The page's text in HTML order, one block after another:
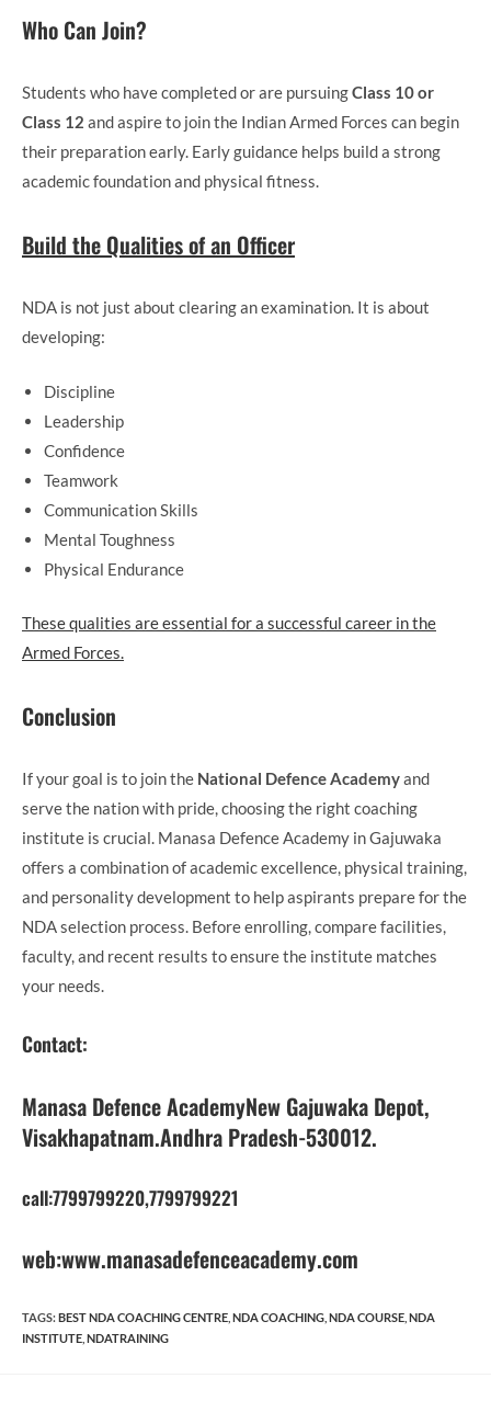
Who Can Join?
Students who have completed or are pursuingClass 10 or
Class 12 and aspire to join the Indian Armed Forces can begin
their preparation early. Early guidance helps build a strong
academic foundation and physical fitness.
Build the Qualities of an Officer
NDA is not just about clearing an examination. It is about
developing:
Discipline
Leadership
Confidence
Teamwork
Communication Skills
Mental Toughness
Physical Endurance
These qualities are essential for a successful career in the
Armed Forces.
Conclusion
If your goal is to join the National Defence Academyand
serve the nation with pride, choosing the right coaching
institute is crucial. Manasa Defence Academy in Gajuwaka
offers a combination of academic excellence, physical training,
and personality development to help aspirants prepare for the
NDA selection process. Before enrolling, compare facilities,
faculty, and recent results to ensure the institute matches
your needs.
Contact:
Manasa Defence AcademyNew Gajuwaka Depot,
Visakhapatnam.Andhra Pradesh-530012.
call:7799799220,7799799221
web:www.manasadefenceacademy.com
TAGS:BEST NDA COACHING CENTRE NDA COACHING NDA COURSE NDA
INSTITUTE NDATRAINING